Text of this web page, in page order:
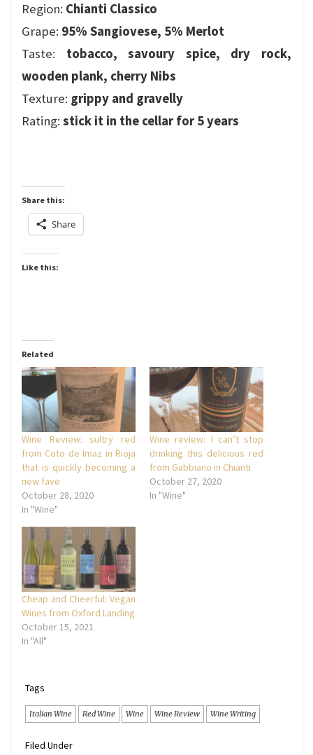
Region: Chianti Classico
Grape: 95% Sangiovese, 5% Merlot
Taste: tobacco, savoury spice, dry rock,
wooden plank, cherry Nibs
Texture: grippy and gravelly
Rating: stick it in the cellar for 5 years
Share this:
Share
Like this:
Related
Wine Review: sultry red
from Coto de Imaz in Rioja
that is quickly becoming a
new fave
October 28, 2020
In "Wine"
Wine review: I can’t stop
drinking this delicious red
from Gabbiano in Chianti
October 27, 2020
In "Wine"
Cheap and Cheerful: Vegan
Wines from Oxford Landing
October 15, 2021
In "All"
Tags
Italian Wine Red Wine Wine Wine Review Wine Writing
Filed Under